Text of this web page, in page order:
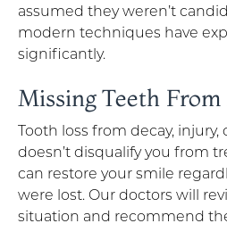
assumed they weren’t
modern techniques have
significantly.
Missing Teeth From
Tooth loss from decay, injury,
doesn’t disqualify you from
can restore your smile
were lost. Our doctors will
situation and recommend